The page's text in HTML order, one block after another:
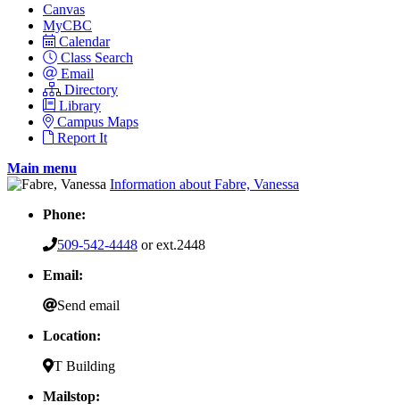
Canvas
MyCBC
Calendar
Class Search
Email
Directory
Library
Campus Maps
Report It
Main menu
Information about Fabre, Vanessa
Phone:
509-542-4448 or ext.2448
Email:
Send email
Location:
T Building
Mailstop: